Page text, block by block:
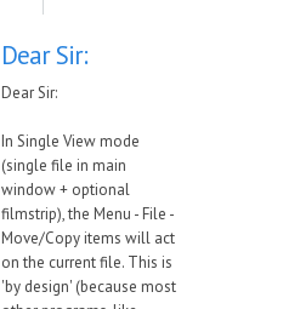
Dear Sir:
Dear Sir:
In Single View mode
(single file in main
window + optional
filmstrip), the Menu - File -
Move/Copy items will act
on the current file. This is
'by design' (because most